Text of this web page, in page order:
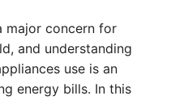
major concern for
and understanding
use is an
energy bills. In this